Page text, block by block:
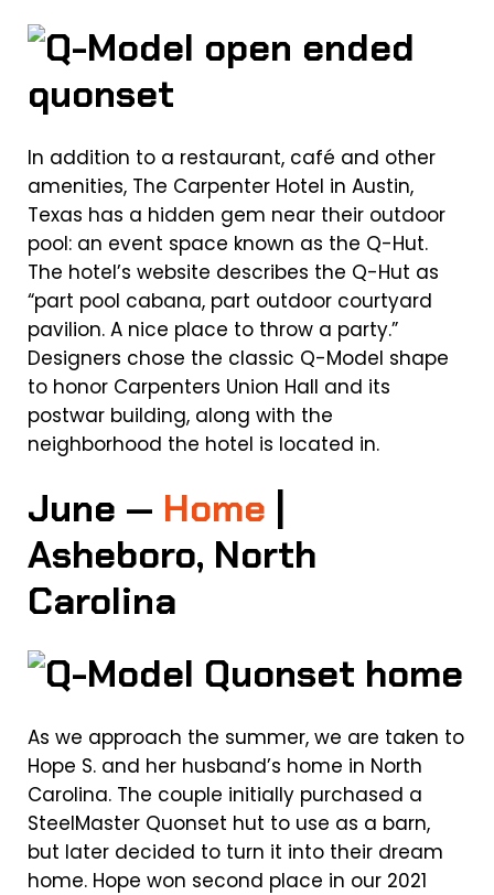
In addition to a restaurant, café and other
amenities, The Carpenter Hotel in Austin,
Texas has a hidden gem near their outdoor
pool: an event space known as the Q-Hut.
The hotel’s website describes the Q-Hut as
“part pool cabana, part outdoor courtyard
pavilion. A nice place to throw a party.”
Designers chose the classic Q-Model shape
to honor Carpenters Union Hall and its
postwar building, along with the
neighborhood the hotel is located in.
June — Home
Asheboro, North
Carolina
As we approach the summer, we are taken to
Hope S. and her husband’s home in North
Carolina. The couple initially purchased a
SteelMaster Quonset hut to use as a barn,
but later decided to turn it into their dream
home. Hope won second place in our 2021